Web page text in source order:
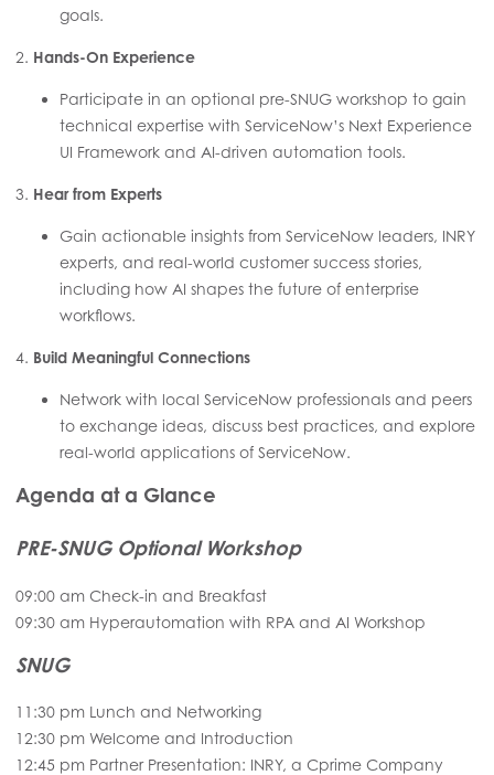
goals.
2. Hands-On Experience
Participate in an optional pre-SNUG workshop to gain
technical expertise with ServiceNow’s Next Experience
UI Framework and AI-driven automation tools.
3. Hear from Experts
Gain actionable insights from ServiceNow leaders, INRY
experts, and real-world customer success stories,
including how AI shapes the future of enterprise
workflows.
4. Build Meaningful Connections
Network with local ServiceNow professionals and peers
to exchange ideas, discuss best practices, and explore
real-world applications of ServiceNow.
Agenda at a Glance
PRE-SNUG Optional Workshop
09:00 am Check-in and Breakfast
09:30 am Hyperautomation with RPA and AI Workshop
SNUG
11:30 pm Lunch and Networking
12:30 pm Welcome and Introduction
12:45 pm Partner Presentation: INRY, a Cprime Company